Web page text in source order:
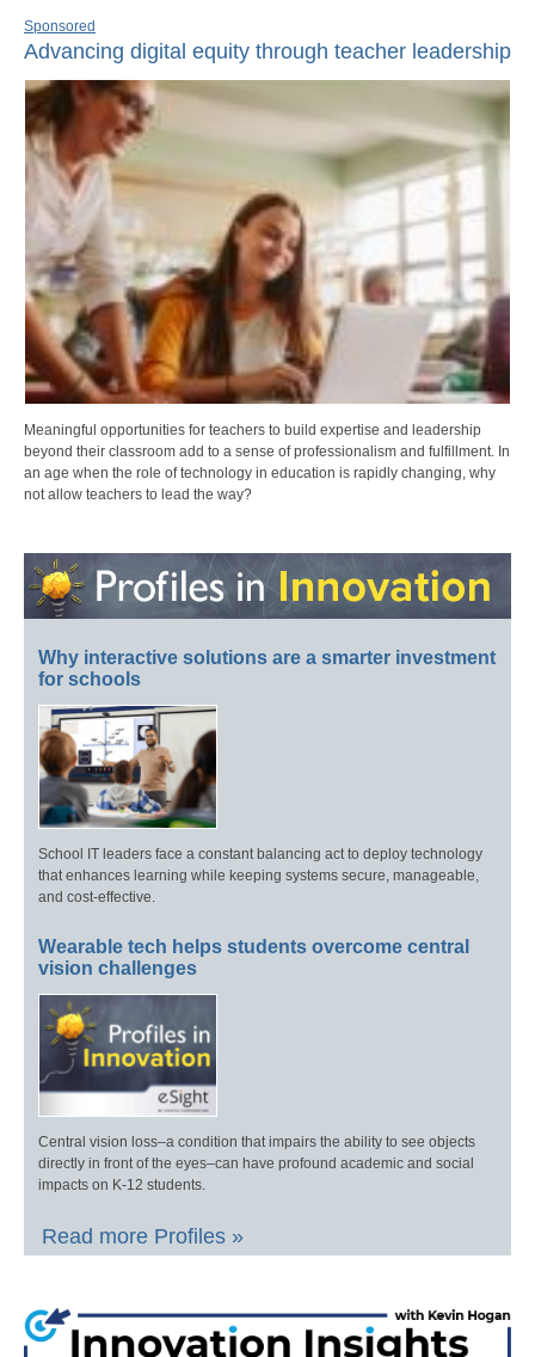
Sponsored
Advancing digital equity through teacher leadership
Meaningful opportunities for teachers to build expertise and leadership
beyond their classroom add to a sense of professionalism and fulfillment. In
an age when the role of technology in education is rapidly changing, why
not allow teachers to lead the way?
Why interactive solutions are a smarter investment
for schools
School IT leaders face a constant balancing act to deploy technology
that enhances learning while keeping systems secure, manageable,
and cost-effective.
Wearable tech helps students overcome central
vision challenges
Central vision loss–a condition that impairs the ability to see objects
directly in front of the eyes–can have profound academic and social
impacts on K-12 students.
Read more Profiles »